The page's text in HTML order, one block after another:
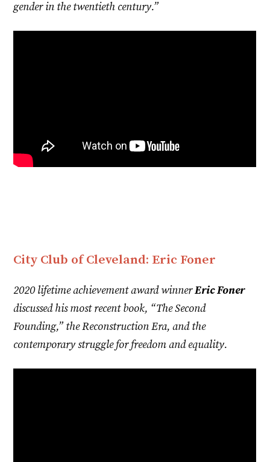
gender in the twentieth century.”
City Club of Cleveland: Eric Foner
2020 lifetime achievement award winnerEric Foner
discussed his most recent book, “The Second
Founding,” the Reconstruction Era, and the
contemporary struggle for freedom and equality.